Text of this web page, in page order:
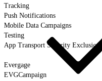
Tracking
Push Notifications
Mobile Data Campaigns
Testing
App Transport Security Exclusions
Evergage
EVGCampaign